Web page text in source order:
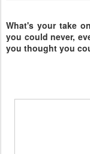
What's your take
you could never,
you thought you